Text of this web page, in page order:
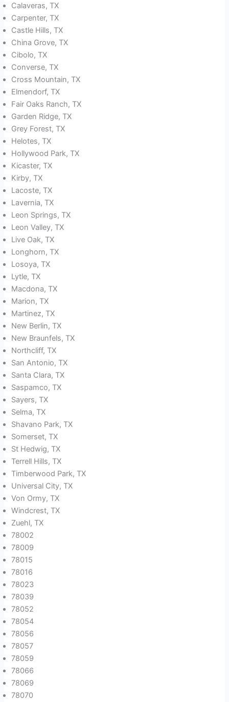
Calaveras, TX
Carpenter, TX
Castle Hills, TX
China Grove, TX
Cibolo, TX
Converse, TX
Cross Mountain, TX
Elmendorf, TX
Fair Oaks Ranch, TX
Garden Ridge, TX
Grey Forest, TX
Helotes, TX
Hollywood Park, TX
Kicaster, TX
Kirby, TX
Lacoste, TX
Lavernia, TX
Leon Springs, TX
Leon Valley, TX
Live Oak, TX
Longhorn, TX
Losoya, TX
Lytle, TX
Macdona, TX
Marion, TX
Martinez, TX
New Berlin, TX
New Braunfels, TX
Northcliff, TX
San Antonio, TX
Santa Clara, TX
Saspamco, TX
Sayers, TX
Selma, TX
Shavano Park, TX
Somerset, TX
St Hedwig, TX
Terrell Hills, TX
Timberwood Park, TX
Universal City, TX
Von Ormy, TX
Windcrest, TX
Zuehl, TX
78002
78009
78015
78016
78023
78039
78052
78054
78056
78057
78059
78066
78069
78070